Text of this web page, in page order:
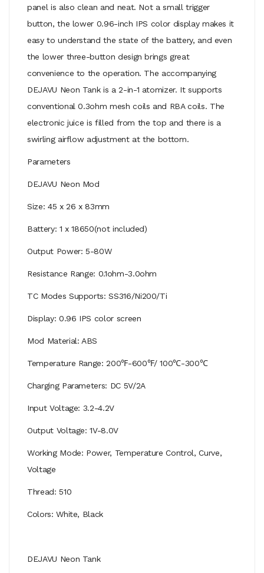
panel is also clean and neat. Not a small trigger
button, the lower 0.96-inch IPS color display makes it
easy to understand the state of the battery, and even
the lower three-button design brings great
convenience to the operation. The accompanying
DEJAVU Neon Tank is a 2-in-1 atomizer. It supports
conventional 0.3ohm mesh coils and RBA coils. The
electronic juice is filled from the top and there is a
swirling airflow adjustment at the bottom.
Parameters
DEJAVU Neon Mod
Size: 45 x 26 x 83mm
Battery: 1 x 18650(not included)
Output Power: 5-80W
Resistance Range: 0.1ohm-3.0ohm
TC Modes Supports: SS316/Ni200/Ti
Display: 0.96 IPS color screen
Mod Material: ABS
Temperature Range: 200℉-600℉/ 100℃-300℃
Charging Parameters: DC 5V/2A
Input Voltage: 3.2-4.2V
Output Voltage: 1V-8.0V
Working Mode: Power, Temperature Control, Curve,
Voltage
Thread: 510
Colors: White, Black
DEJAVU Neon Tank